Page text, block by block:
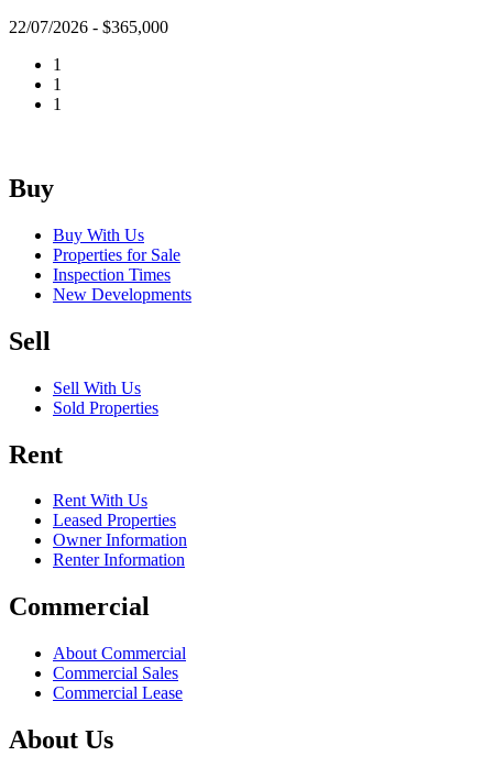
22/07/2026 - $365,000
1
1
1
Buy
Buy With Us
Properties for Sale
Inspection Times
New Developments
Sell
Sell With Us
Sold Properties
Rent
Rent With Us
Leased Properties
Owner Information
Renter Information
Commercial
About Commercial
Commercial Sales
Commercial Lease
About Us